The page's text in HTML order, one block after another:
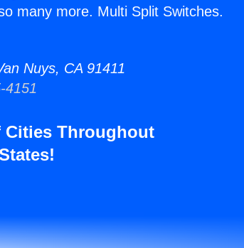
many more. Multi Split Switches.
Nuys, CA 91411
4151
Cities Throughout